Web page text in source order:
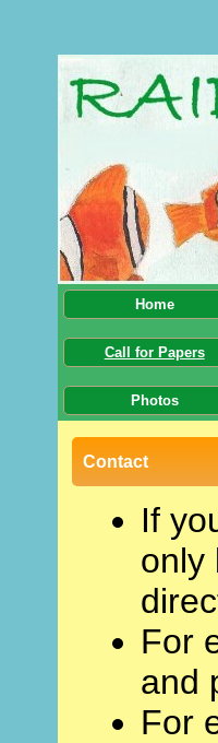
Home
Call for Papers
Photos
Contact
If
only
For
and
For